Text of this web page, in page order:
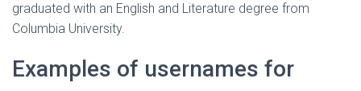
graduated with an English and Literature degree from
Columbia University.
Examples of usernames for